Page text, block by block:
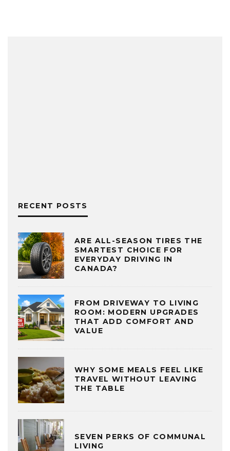
RECENT POSTS
ARE ALL-SEASON TIRES THE
SMARTEST CHOICE FOR
EVERYDAY DRIVING IN
CANADA?
FROM DRIVEWAY TO LIVING
ROOM: MODERN UPGRADES
THAT ADD COMFORT AND
VALUE
WHY SOME MEALS FEEL LIKE
TRAVEL WITHOUT LEAVING
THE TABLE
SEVEN PERKS OF COMMUNAL
LIVING